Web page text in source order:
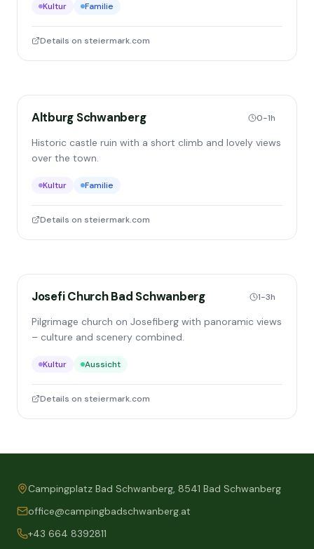
Kultur Familie
Details on steiermark.com
Altburg Schwanberg 0-1h
Historic castle ruin with a short climb and lovely views
over the town.
Kultur Familie
Details on steiermark.com
Josefi Church Bad Schwanberg 1-3h
Pilgrimage church on Josefiberg with panoramic views
– culture and scenery combined.
Kultur Aussicht
Details on steiermark.com
Campingplatz Bad Schwanberg, 8541 Bad Schwanberg
office@campingbadschwanberg.at
+43 664 8392811